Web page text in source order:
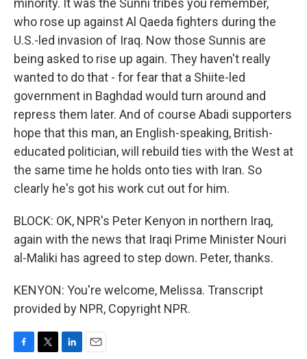
minority. It was the Sunni tribes you remember,
who rose up against Al Qaeda fighters during the
U.S.-led invasion of Iraq. Now those Sunnis are
being asked to rise up again. They haven't really
wanted to do that - for fear that a Shiite-led
government in Baghdad would turn around and
repress them later. And of course Abadi supporters
hope that this man, an English-speaking, British-
educated politician, will rebuild ties with the West at
the same time he holds onto ties with Iran. So
clearly he's got his work cut out for him.
BLOCK: OK, NPR's Peter Kenyon in northern Iraq,
again with the news that Iraqi Prime Minister Nouri
al-Maliki has agreed to step down. Peter, thanks.
KENYON: You're welcome, Melissa. Transcript
provided by NPR, Copyright NPR.